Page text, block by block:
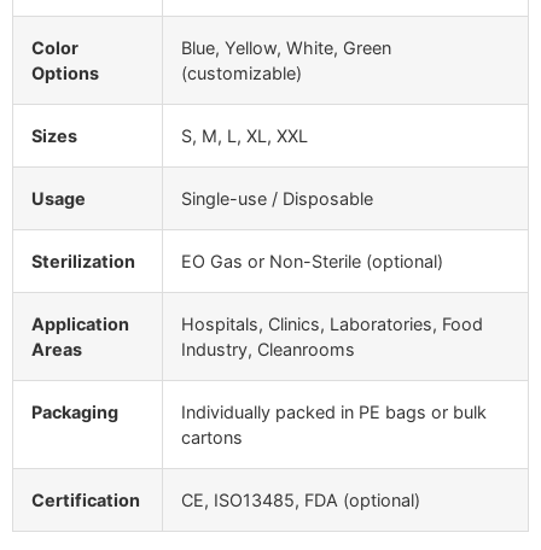
Color
Options
Blue, Yellow, White, Green
(customizable)
Sizes S, M, L, XL, XXL
Usage Single-use / Disposable
Sterilization EO Gas or Non-Sterile (optional)
Application
Areas
Hospitals, Clinics, Laboratories, Food
Industry, Cleanrooms
Packaging
Individually packed in PE bags or bulk
cartons
Certification CE, ISO13485, FDA (optional)